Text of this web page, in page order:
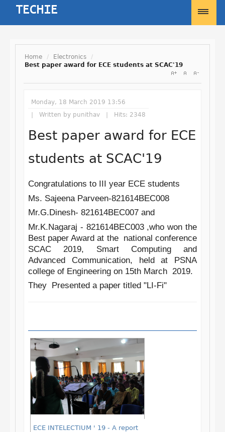
Home / Electronics
/
Best paper award for ECE students at SCAC'19
Monday, 18 March 2019 13:56
Written by punithav Hits: 2348
Best paper award for ECE
students at SCAC'19
Congratulations to III year ECE students
Ms. Sajeena Parveen-821614BEC008
Mr.G.Dinesh- 821614BEC007 and
Mr.K.Nagaraj - 821614BEC003 ,who won the
Best paper Award at the national conference
SCAC 2019, Smart Computing and
Advanced Communication, held at PSNA
college of Engineering on 15th March 2019.
They Presented a paper titled "LI-Fi"
ECE INTELECTIUM ' 19 - A report
Password
Remember Me
Forgot your password?
Forgot your username?